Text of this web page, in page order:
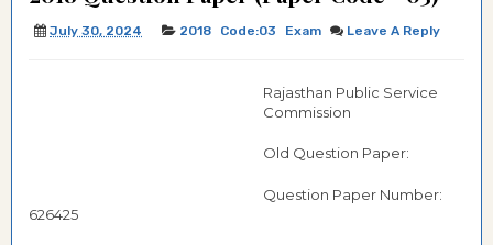
July 30, 2024 2018 Code:03 Exam Leave A Reply
Rajasthan Public Service
Commission
Old Question Paper:
Question Paper Number:
626425